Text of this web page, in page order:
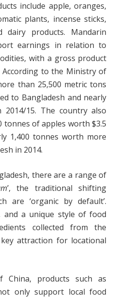
include apple, oranges,
plants, incense sticks,
dairy products. Mandarin
earnings in relation to
with a gross product
to the Ministry of
than 25,500 metric tons
to Bangladesh and nearly
15. The country also
tonnes of apples worth $3.5
1,400 tonnes worth more
in 2014.
there are a range of
’, the traditional shifting
are ‘organic by default’.
and a unique style of food
collected from the
attraction for locational
China, products such as
only support local food